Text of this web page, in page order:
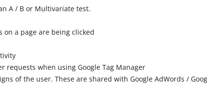
A / B or Multivariate test.
on a page are being clicked
requests when using Google Tag Manager
of the user. These are shared with Google AdWords /